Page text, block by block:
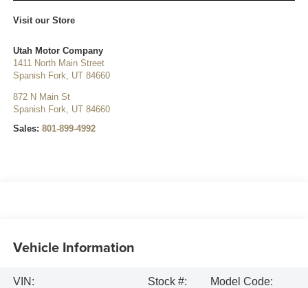
Visit our Store
Utah Motor Company
1411 North Main Street
Spanish Fork, UT 84660
872 N Main St
Spanish Fork, UT 84660
Sales: 801-899-4992
Vehicle Information
VIN:
Stock #:
Model Code: